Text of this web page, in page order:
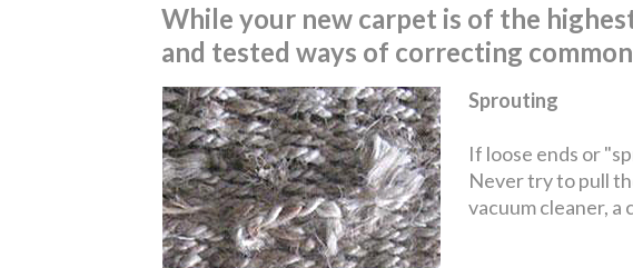
While your new carpet is of the
and tested ways of correcting
Sprouting
If loose ends or
Never try to pull
vacuum cleaner, a